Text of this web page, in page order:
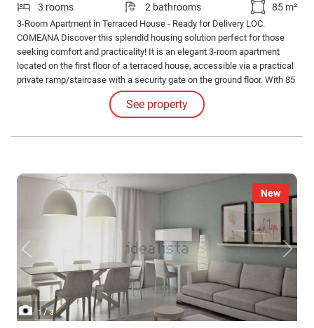
3 rooms 2 bathrooms 85 m²
3-Room Apartment in Terraced House - Ready for Delivery LOC.
COMEANA Discover this splendid housing solution perfect for those
seeking comfort and practicality! It is an elegant 3-room apartment
located on the first floor of a terraced house, accessible via a practical
private ramp/staircase with a security gate on the ground floor. With 85
sqm commercial and 75 sqm usable, this completely renovated
property represents an exceptional opportunity in the real estate
See property
New
1/3